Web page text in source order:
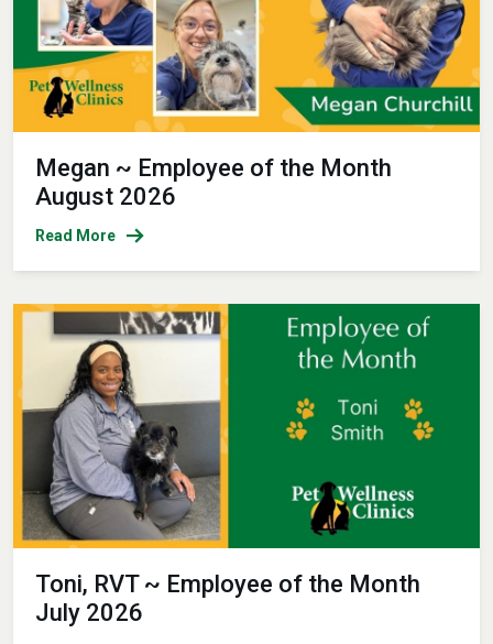
Megan ~ Employee of the Month
August 2026
Read More
Toni, RVT ~ Employee of the Month
July 2026